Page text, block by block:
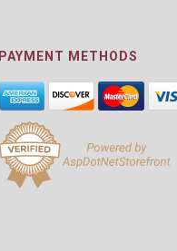
PAYMENT METHODS